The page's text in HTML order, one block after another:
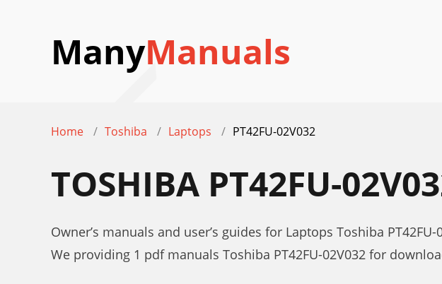
ManyManuals
Home Toshiba Laptops PT42FU-02V032
TOSHIBA PT42FU-
Owner’s manuals and user’s guides for Laptops Toshiba PT42FU-
We providing 1 pdf manuals Toshiba PT42FU-02V032 for